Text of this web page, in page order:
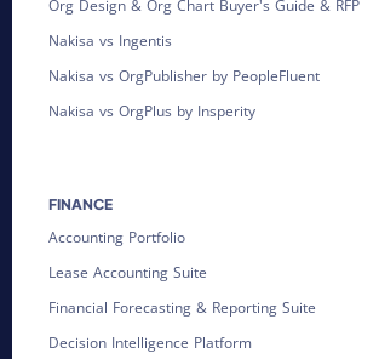
Org Design & Org Chart Buyer's Guide & RFP
Nakisa vs Ingentis
Nakisa vs OrgPublisher by PeopleFluent
Nakisa vs OrgPlus by Insperity
FINANCE
Accounting Portfolio
Lease Accounting Suite
Financial Forecasting & Reporting Suite
Decision Intelligence Platform